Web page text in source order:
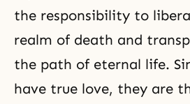
the responsibility to
realm of death and
the path of eternal life.
have true love, they are